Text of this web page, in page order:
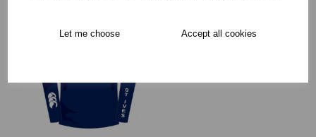
Let me choose Accept all cookies
St Ives Thermoreg L/S
Top Year 3-6